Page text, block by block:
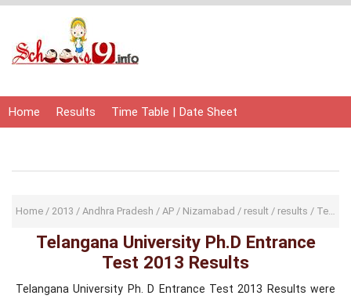
Home Results Time Table | Date Sheet
Home / 2013 / Andhra Pradesh / AP / Nizamabad / result / results / Telangana University
Telangana University Ph.D Entrance
Test 2013 Results
Telangana University Ph. D Entrance Test 2013 Results were